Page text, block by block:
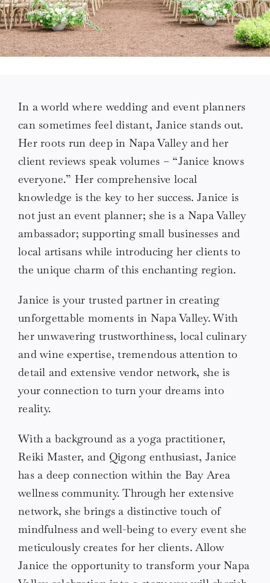
Love Notes
Connect
In a world where wedding and event planners
can sometimes feel distant, Janice stands out.
Her roots run deep in Napa Valley and her
client reviews speak volumes – “Janice knows
everyone.” Her comprehensive local
knowledge is the key to her success. Janice is
not just an event planner; she is a Napa Valley
ambassador; supporting small businesses and
local artisans while introducing her clients to
the unique charm of this enchanting region.
Janice is your trusted partner in creating
unforgettable moments in Napa Valley. With
her unwavering trustworthiness, local culinary
and wine expertise, tremendous attention to
detail and extensive vendor network, she is
your connection to turn your dreams into
reality.
With a background as a yoga practitioner,
Reiki Master, and Qigong enthusiast, Janice
has a deep connection within the Bay Area
wellness community. Through her extensive
network, she brings a distinctive touch of
mindfulness and well-being to every event she
meticulously creates for her clients. Allow
Janice the opportunity to transform your Napa